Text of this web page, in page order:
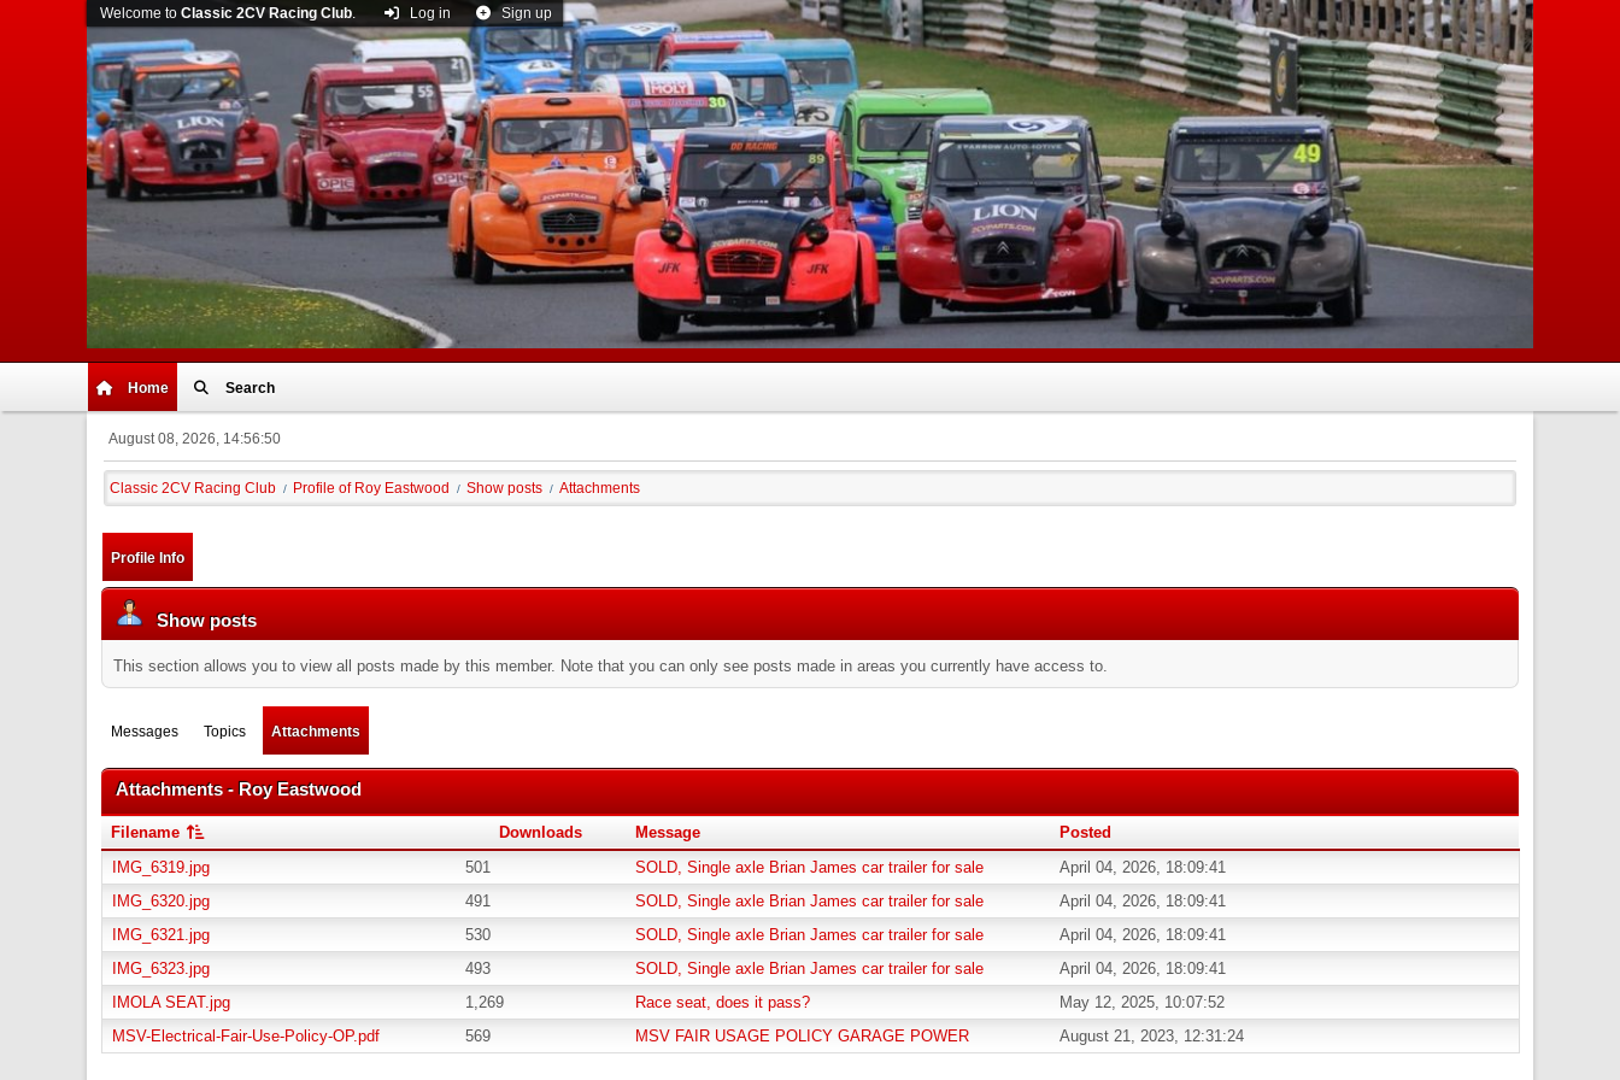
Home Search
Welcome to Classic 2CV Racing Club. Log in Sign up
August 08, 2026, 14:56:50
Classic 2CV Racing Club / Profile of Roy Eastwood / Show posts / Attachments
Profile Info
Show posts
This section allows you to view all posts made by this member. Note that you can only see posts made in areas you currently have access to.
Messages Topics Attachments
Attachments - Roy Eastwood
Filename Downloads Message
Posted
IMG_6319.jpg
501 SOLD, Single axle Brian James car trailer for sale
April 04, 2026, 18:09:41
IMG_6320.jpg
491 SOLD, Single axle Brian James car trailer for sale
April 04, 2026, 18:09:41
IMG_6321.jpg
530 SOLD, Single axle Brian James car trailer for sale
April 04, 2026, 18:09:41
IMG_6323.jpg
493 SOLD, Single axle Brian James car trailer for sale
April 04, 2026, 18:09:41
IMOLA SEAT.jpg
1,269 Race seat, does it pass?
May 12, 2025, 10:07:52
MSV-Electrical-Fair-Use-Policy-OP.pdf
569 MSV FAIR USAGE POLICY GARAGE POWER August 21, 2023, 12:31:24